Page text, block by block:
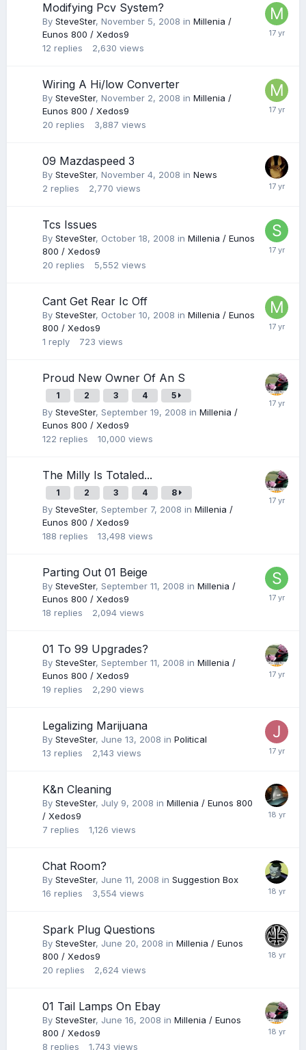
Modifying Pcv System?
By SteveSter, November 5, 2008 in Millenia /
Eunos 800 / Xedos9
12 replies 2,630 views
Wiring A Hi/low Converter
By SteveSter, November 2, 2008 in Millenia /
Eunos 800 / Xedos9
20 replies 3,887 views
09 Mazdaspeed 3
By SteveSter, November 4, 2008 in News
2 replies 2,770 views
Tcs Issues
By SteveSter, October 18, 2008 in Millenia / Eunos
800 / Xedos9
20 replies 5,552 views
Cant Get Rear Ic Off
By SteveSter, October 10, 2008 in Millenia / Eunos
800 / Xedos9
1 reply 723 views
Proud New Owner Of An S
1 2 3 4 5
By SteveSter, September 19, 2008 in Millenia /
Eunos 800 / Xedos9
122 replies 10,000 views
The Milly Is Totaled...
1 2 3 4 8
By SteveSter, September 7, 2008 in Millenia /
Eunos 800 / Xedos9
188 replies 13,498 views
Parting Out 01 Beige
By SteveSter, September 11, 2008 in Millenia /
Eunos 800 / Xedos9
18 replies 2,094 views
01 To 99 Upgrades?
By SteveSter, September 11, 2008 in Millenia /
Eunos 800 / Xedos9
19 replies 2,290 views
Legalizing Marijuana
By SteveSter, June 13, 2008 in Political
13 replies 2,143 views
K&n Cleaning
By SteveSter, July 9, 2008 in Millenia / Eunos 800
/ Xedos9
7 replies 1,126 views
Chat Room?
By SteveSter, June 11, 2008 in Suggestion Box
16 replies 3,554 views
Spark Plug Questions
By SteveSter, June 20, 2008 in Millenia / Eunos
800 / Xedos9
20 replies 2,624 views
01 Tail Lamps On Ebay
By SteveSter, June 16, 2008 in Millenia / Eunos
800 / Xedos9
8 replies 1,743 views